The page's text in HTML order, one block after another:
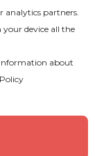
analytics partners.
your device all the
about